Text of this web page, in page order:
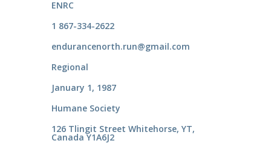
ENRC
1 867-334-2622
endurancenorth.run@gmail.com
Regional
January 1, 1987
Humane Society
126 Tlingit Street Whitehorse, YT,
Canada Y1A6J2